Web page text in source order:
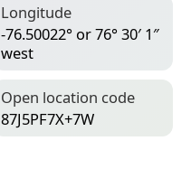
Longitude
-76.50022° or 76° 30′ 1″
west
Open location code
87J5PF7X+7W